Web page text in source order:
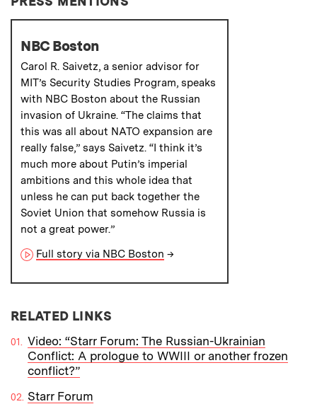
NBC Boston
Carol R. Saivetz, a senior advisor for
MIT’s Security Studies Program, speaks
with NBC Boston about the Russian
invasion of Ukraine. “The claims that
this was all about NATO expansion are
really false,” says Saivetz. “I think it’s
much more about Putin’s imperial
ambitions and this whole idea that
unless he can put back together the
Soviet Union that somehow Russia is
not a great power.”
Full story via NBC Boston →
RELATED LINKS
Video: “Starr Forum: The Russian-Ukrainian
Conflict: A prologue to WWIII or another frozen
conflict?”
Starr Forum